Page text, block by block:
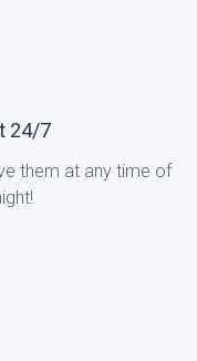
24/7
them at any time of